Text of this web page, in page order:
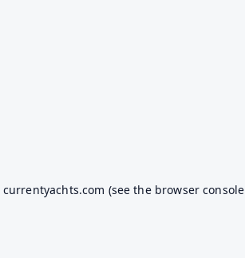
currentyachts.com (see the browser console